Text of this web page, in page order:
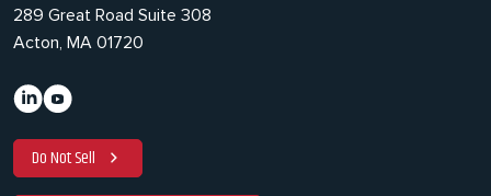
289 Great Road Suite 308
Acton, MA 01720
Do Not Sell